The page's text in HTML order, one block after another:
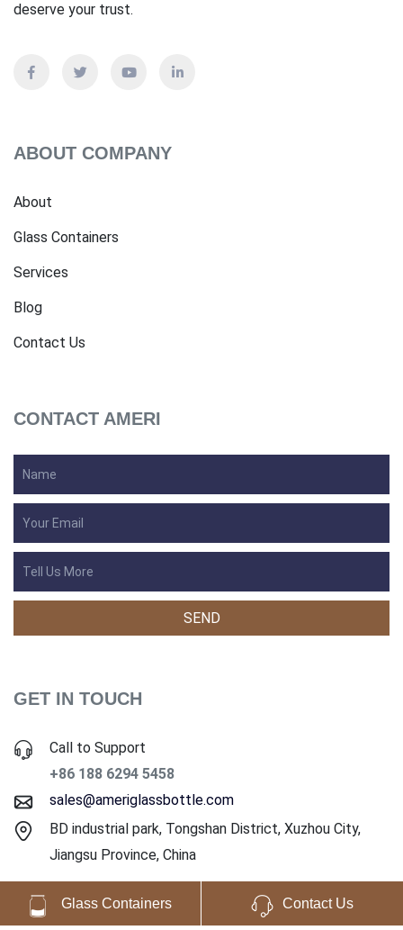
deserve your trust.
ABOUT COMPANY
About
Glass Containers
Services
Blog
Contact Us
CONTACT AMERI
GET IN TOUCH
Call to Support
+86 188 6294 5458
sales@ameriglassbottle.com
BD industrial park, Tongshan District, Xuzhou City,
Jiangsu Province, China
Glass Containers Contact Us